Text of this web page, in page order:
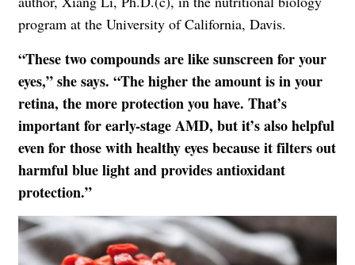
program at the University of California, Davis.
“These two compounds are like sunscreen for your
eyes,” she says. “The higher the amount is in your
retina, the more protection you have. That’s
important for early-stage AMD, but it’s also helpful
even for those with healthy eyes because it filters out
harmful blue light and provides antioxidant
protection.”